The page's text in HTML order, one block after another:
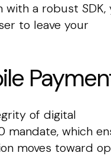
a robust SDK,
to leave your
of digital
mandate, which
moves toward